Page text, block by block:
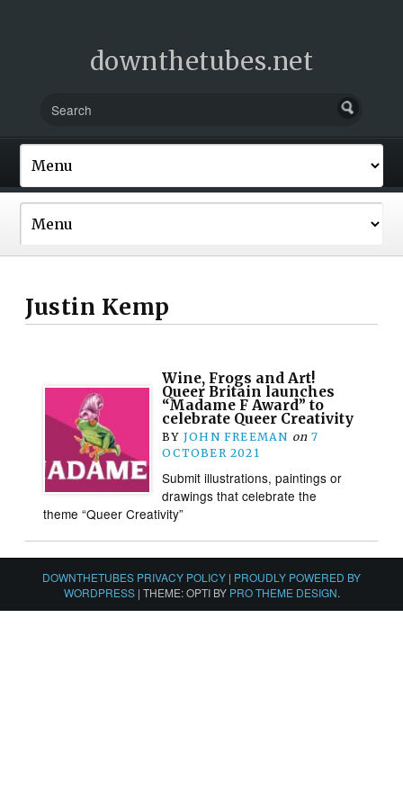
downthetubes.net
Justin Kemp
Wine, Frogs and Art!
Queer Britain launches
“Madame F Award” to
celebrate Queer Creativity
BY JOHN FREEMAN on 7
OCTOBER 2021
Submit illustrations, paintings or
drawings that celebrate the
theme “Queer Creativity”
DOWNTHETUBES PRIVACY POLICY | PROUDLY POWERED BY
WORDPRESS | THEME: OPTI BY PRO THEME DESIGN.